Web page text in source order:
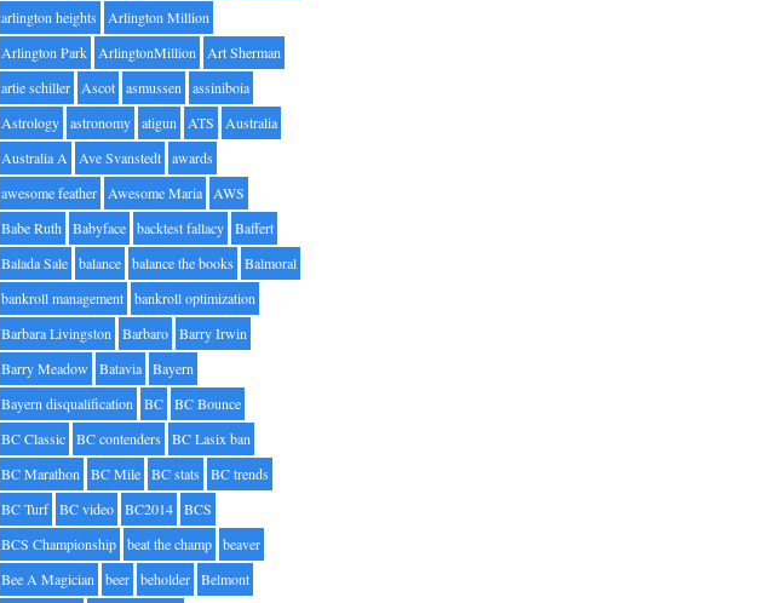
arlington heights
Arlington Million
Arlington Park ArlingtonMillion Art Sherman
artie schiller Ascot asmussen assiniboia
Astrology astronomy atigun ATS
Australia
Australia A Ave Svanstedt awards
awesome feather Awesome Maria AWS
Babe Ruth Babyface backtest fallacy Baffert
Balada Sale balance balance the books
Balmoral
bankroll management bankroll optimization
Barbara Livingston Barbaro Barry Irwin
Barry Meadow
Batavia Bayern
Bayern disqualification BC BC Bounce
BC Classic BC contenders
BC Lasix ban
BC Marathon BC Mile BC stats
BC trends
BC Turf BC video BC2014 BCS
BCS Championship beat the champ beaver
Bee A Magician beer beholder Belmont